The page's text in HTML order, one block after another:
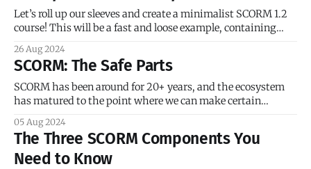
Let’s roll up our sleeves and create a minimalist SCORM 1.2
course! This will be a fast and loose example, containing
will be moving quickly, but don’t worry if you don’t grasp all
of
26 Aug 2024
SCORM: The Safe Parts
SCORM has been around for 20+ years, and the ecosystem
has matured to the point where we can make certain
creation tools like Adobe Captivate, Articulate Rise, and
iSpring are hyper-focused on broad compatibility with as
many LMSs as possible. Acknowledging they couldn’
05 Aug 2024
The Three SCORM Components You
Need to Know